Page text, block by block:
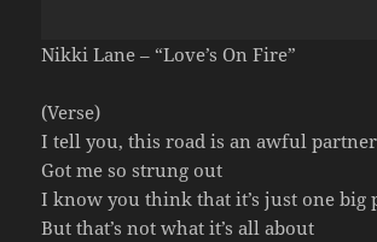
Nikki Lane – “Love’s On Fire”
(Verse)
I tell you, this road is an awful partner
Got me so strung out
I know you think that it’s just one big
But that’s not what it’s all about